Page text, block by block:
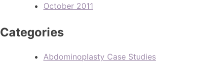
October 2011
Categories
Abdominoplasty Case Studies